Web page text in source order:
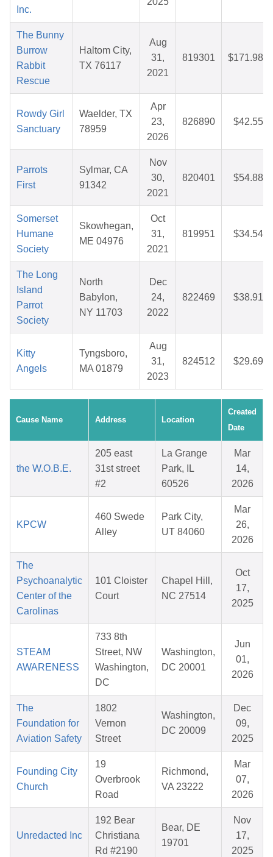
Inc.
The Bunny
Burrow
Rabbit
Rescue
Haltom City,
TX 76117
Aug
31,
2021
819301 $171.98
Rowdy Girl
Sanctuary
Waelder, TX
78959
Apr
23,
2026
826890 $42.55
Parrots
First
Sylmar, CA
91342
Nov
30,
2021
820401 $54.88
Somerset
Humane
Society
Skowhegan,
ME 04976
Oct
31,
2021
819951 $34.54
The Long
Island
Parrot
Society
North
Babylon,
NY 11703
Dec
24,
2022
822469 $38.91
Kitty
Angels
Tyngsboro,
MA 01879
Aug
31,
2023
824512 $29.69
Cause Name Address Location
Created
Date
the W.O.B.E.
205 east
31st street
#2
La Grange
Park, IL
60526
Mar
14,
2026
KPCW
460 Swede
Alley
Park City,
UT 84060
Mar
26,
2026
The
Psychoanalytic
Center of the
Carolinas
101 Cloister
Court
Chapel Hill,
NC 27514
Oct
17,
2025
STEAM
AWARENESS
733 8th
Street, NW
Washington,
DC
Washington,
DC 20001
Jun
01,
2026
The
Foundation for
Aviation Safety
1802
Vernon
Street
Washington,
DC 20009
Dec
09,
2025
Founding City
Church
19
Overbrook
Road
Richmond,
VA 23222
Mar
07,
2026
Unredacted Inc
192 Bear
Christiana
Rd #2190
Bear, DE
19701
Nov
17,
2025